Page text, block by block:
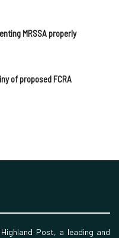
MRSSA properly
of proposed FCRA
Post, a leading and